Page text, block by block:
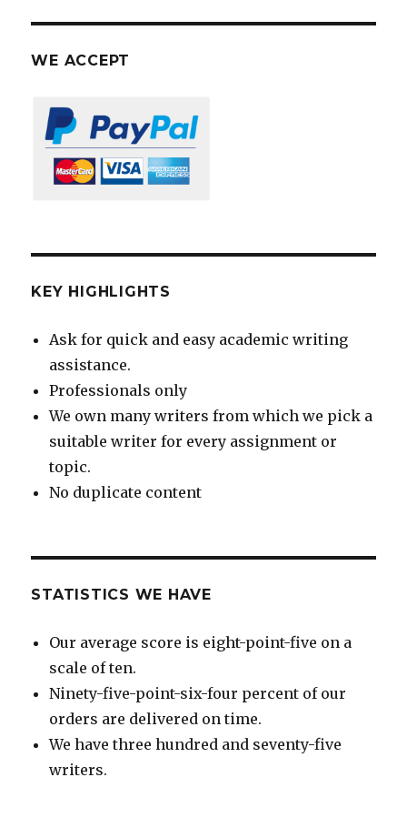
WE ACCEPT
KEY HIGHLIGHTS
Ask for quick and easy academic writing
assistance.
Professionals only
We own many writers from which we pick a
suitable writer for every assignment or
topic.
No duplicate content
STATISTICS WE HAVE
Our average score is eight-point-five on a
scale of ten.
Ninety-five-point-six-four percent of our
orders are delivered on time.
We have three hundred and seventy-five
writers.